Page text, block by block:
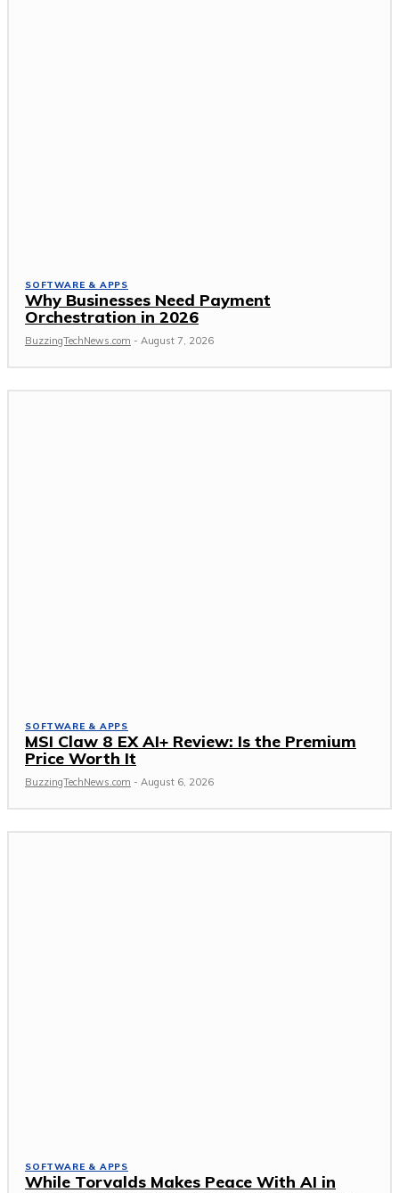
SOFTWARE & APPS
Why Businesses Need Payment
Orchestration in 2026
BuzzingTechNews.com - August 7, 2026
SOFTWARE & APPS
MSI Claw 8 EX AI+ Review: Is the Premium
Price Worth It
BuzzingTechNews.com - August 6, 2026
SOFTWARE & APPS
While Torvalds Makes Peace With AI in